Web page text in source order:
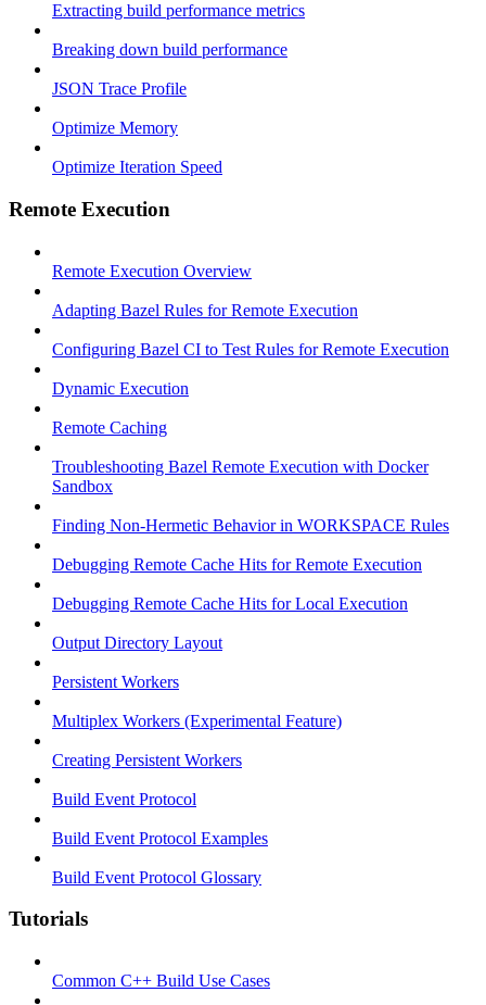
Extracting build performance metrics
Breaking down build performance
JSON Trace Profile
Optimize Memory
Optimize Iteration Speed
Remote Execution
Remote Execution Overview
Adapting Bazel Rules for Remote Execution
Configuring Bazel CI to Test Rules for Remote Execution
Dynamic Execution
Remote Caching
Troubleshooting Bazel Remote Execution with Docker
Sandbox
Finding Non-Hermetic Behavior in WORKSPACE Rules
Debugging Remote Cache Hits for Remote Execution
Debugging Remote Cache Hits for Local Execution
Output Directory Layout
Persistent Workers
Multiplex Workers (Experimental Feature)
Creating Persistent Workers
Build Event Protocol
Build Event Protocol Examples
Build Event Protocol Glossary
Tutorials
Common C++ Build Use Cases